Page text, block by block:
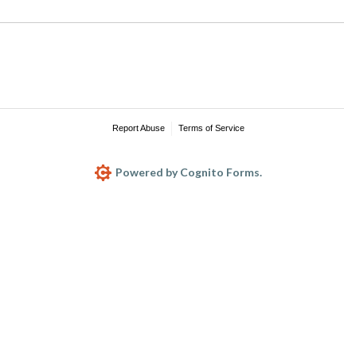
Report Abuse Terms of Service
Powered by Cognito Forms.